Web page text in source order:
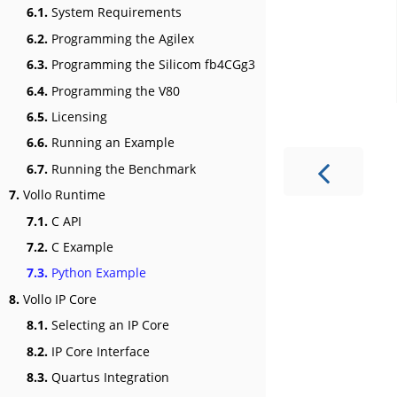
6.1. System Requirements
6.2. Programming the Agilex
6.3. Programming the Silicom fb4CGg3
6.4. Programming the V80
6.5. Licensing
6.6. Running an Example
6.7. Running the Benchmark
7. Vollo Runtime
7.1. C API
7.2. C Example
7.3. Python Example
8. Vollo IP Core
8.1. Selecting an IP Core
8.2. IP Core Interface
8.3. Quartus Integration